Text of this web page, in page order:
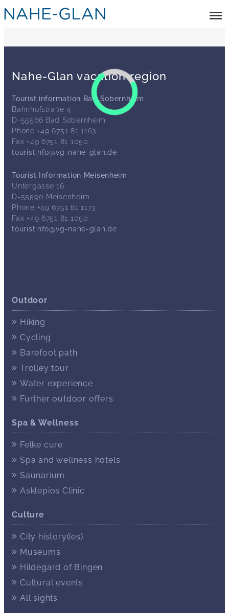
Nahe-Glan vacation region
Tourist information Bad Sobernheim
Bahnhofstraße 4
D-55566 Bad Sobernheim
Phone +49 6751 81 1163
Fax +49 6751 81 1050
touristinfo@vg-nahe-glan.de
Tourist Information Meisenheim
Untergasse 16
D-55590 Meisenheim
Phone +49 6751 81 1173
Fax +49 6751 81 1050
touristinfo@vg-nahe-glan.de
Outdoor
Hiking
Cycling
Barefoot path
Trolley tour
Water experience
Further outdoor offers
Spa & Wellness
Felke cure
Spa and wellness hotels
Saunarium
Asklepios Clinic
Culture
City history(ies)
Museums
Hildegard of Bingen
Cultural events
All sights